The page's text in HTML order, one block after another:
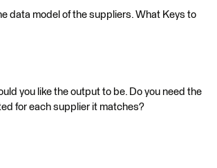
data model of the suppliers. What Keys to
you like the output to be. Do you need the
for each supplier it matches?